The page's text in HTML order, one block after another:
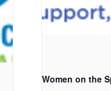
Women on the